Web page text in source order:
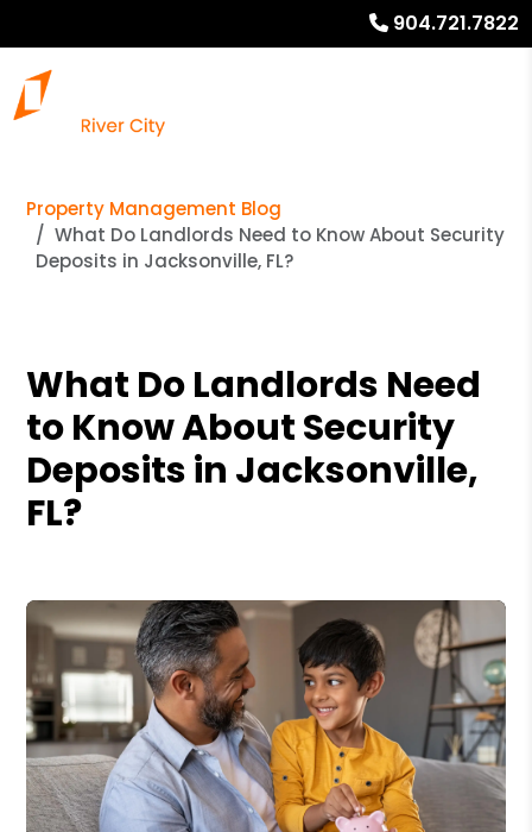
904.721.7822
Property Management Blog
What Do Landlords Need to Know About Security
Deposits in Jacksonville, FL?
What Do Landlords Need
to Know About Security
Deposits in Jacksonville,
FL?